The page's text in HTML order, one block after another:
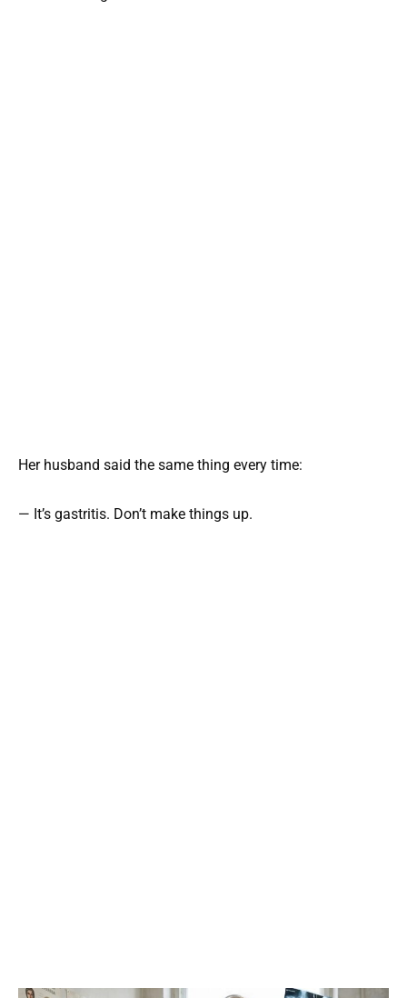
Her husband said the same thing every time:
— It’s gastritis. Don’t make things up.